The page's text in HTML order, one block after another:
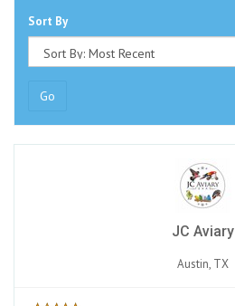
Sort By
Go
JC Aviary
Austin, TX